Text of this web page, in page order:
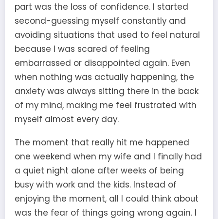
part was the loss of confidence. I started
second-guessing myself constantly and
avoiding situations that used to feel natural
because I was scared of feeling
embarrassed or disappointed again. Even
when nothing was actually happening, the
anxiety was always sitting there in the back
of my mind, making me feel frustrated with
myself almost every day.
The moment that really hit me happened
one weekend when my wife and I finally had
a quiet night alone after weeks of being
busy with work and the kids. Instead of
enjoying the moment, all I could think about
was the fear of things going wrong again. I